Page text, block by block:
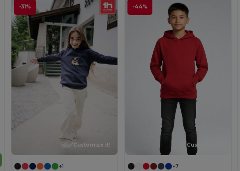
-31%
Customize it!
+1
-44%
Customize it!
+7